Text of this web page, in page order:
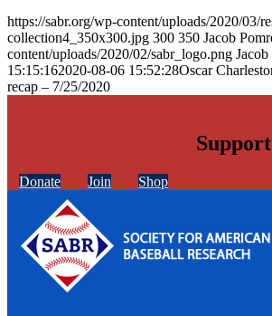
https://sabr.org/wp-content/uploads/2020/03/
collection4_350x300.jpg 300 350 Jacob
content/uploads/2020/02/sabr_logo.png
15:15:162020-08-06 15:52:28Oscar
recap – 7/25/2020
Donate Join Shop